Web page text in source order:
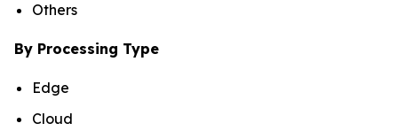
Others
By Processing Type
Edge
Cloud